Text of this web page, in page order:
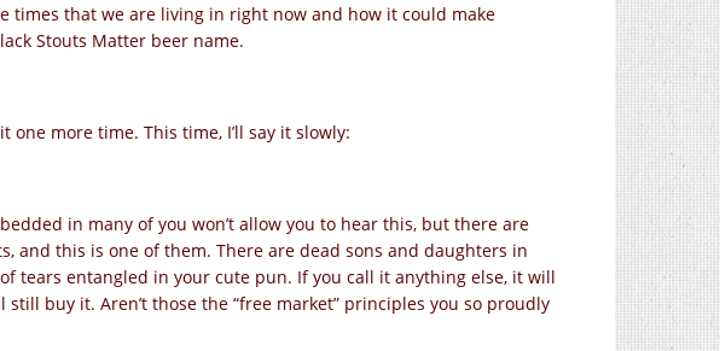
times that we are living in right now and how it could make
Stouts Matter beer name.
one more time. This time, I’ll say it slowly:
in many of you won’t allow you to hear this, but there are
and this is one of them. There are dead sons and daughters in
tears entangled in your cute pun. If you call it anything else, it will
still buy it. Aren’t those the “free market” principles you so proudly